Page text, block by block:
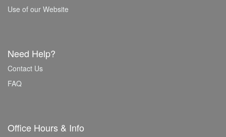
Use of our Website
Need Help?
Contact Us
FAQ
Office Hours & Info